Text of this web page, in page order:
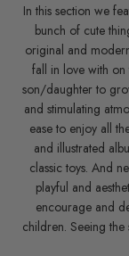
In this section we
bunch of cute
original and
fall in love with
son/daughter to
and stimulating
ease to enjoy all
and illustrated
classic toys. And
playful and
encourage and
children. Seeing